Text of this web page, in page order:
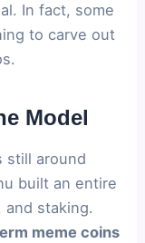
In fact, some
to carve out
Model
still around
built an entire
and staking.
meme coins